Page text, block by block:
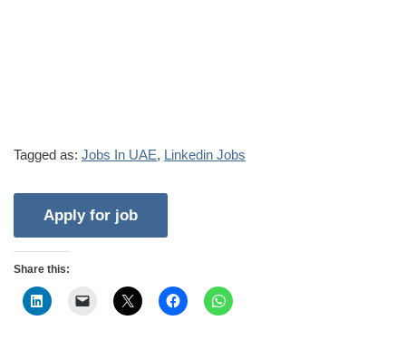
Tagged as: Jobs In UAE, Linkedin Jobs
Share this: